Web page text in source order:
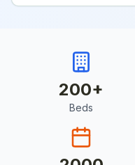
200+
Beds